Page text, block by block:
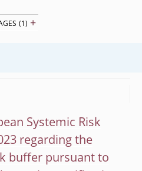
(1) +
Systemic Risk
regarding the
buffer pursuant to